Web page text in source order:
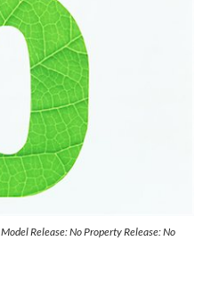
Release: No Property Release: No